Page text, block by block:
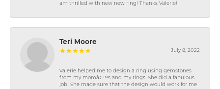
am thrilled with new new ring! Thanks Valerie!
Teri Moore
July 8, 2022
Valerie helped me to design a ring using gemstones
from my momâ€™s and my rings. She did a fabulous
job! She made sure that the design would work for me